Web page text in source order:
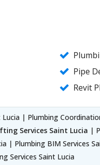
Pipe
Revit
| Plumbing
Services Saint Lucia |
| Plumbing BIM Services
Services Saint Lucia